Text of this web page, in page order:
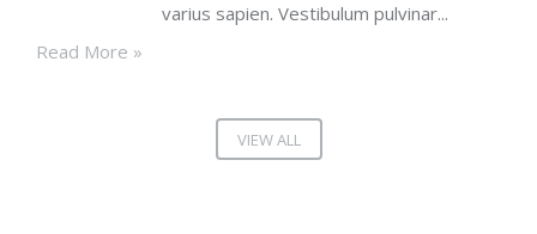
varius sapien. Vestibulum pulvinar...
Read More »
VIEW ALL